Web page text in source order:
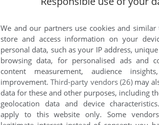
We and our partners use cookies and similar
store and access information on your
personal data, such as your IP address,
browsing data, for personalised ads and
content measurement, audience
improvement.Third-party vendors (26)may
data for these and other purposes, including
geolocation data and device
apply to this website only. Some